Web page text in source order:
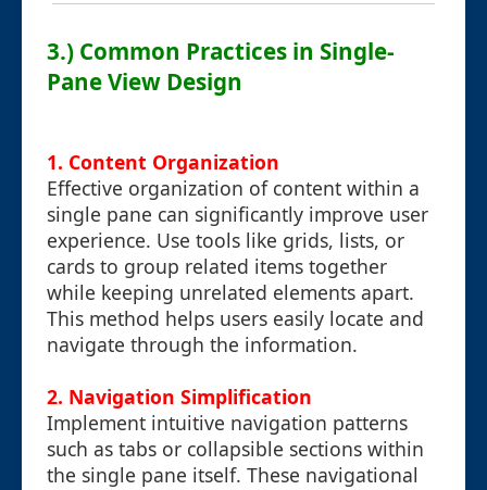
3.) Common Practices in Single-
Pane View Design
1. Content Organization
Effective organization of content within a
single pane can significantly improve user
experience. Use tools like grids, lists, or
cards to group related items together
while keeping unrelated elements apart.
This method helps users easily locate and
navigate through the information.
2. Navigation Simplification
Implement intuitive navigation patterns
such as tabs or collapsible sections within
the single pane itself. These navigational